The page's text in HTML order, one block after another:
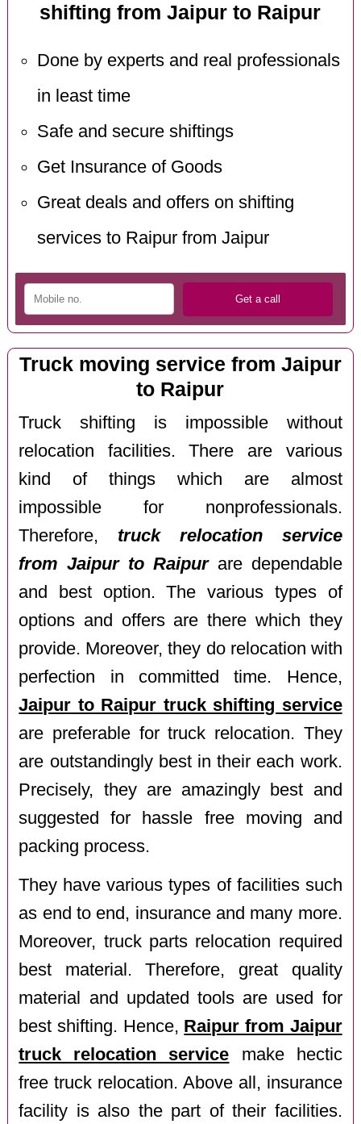
shifting from Jaipur to Raipur
Done by experts and real professionals
in least time
Safe and secure shiftings
Get Insurance of Goods
Great deals and offers on shifting
services to Raipur from Jaipur
Truck moving service from Jaipur
to Raipur
Truck shifting is impossible without
relocation facilities. There are various
kind of things which are almost
impossible for nonprofessionals.
Therefore, truck relocation service
from Jaipur to Raipurare dependable
and best option. The various types of
options and offers are there which they
provide. Moreover, they do relocation with
perfection in committed time. Hence,
Jaipur to Raipur truck shifting service
are preferable for truck relocation. They
are outstandingly best in their each work.
Precisely, they are amazingly best and
suggested for hassle free moving and
packing process.
They have various types of facilities such
as end to end, insurance and many more.
Moreover, truck parts relocation required
best material. Therefore, great quality
material and updated tools are used for
best shifting. Hence, Raipur from Jaipur
truck relocation service make hectic
free truck relocation. Above all, insurance
facility is also the part of their facilities.